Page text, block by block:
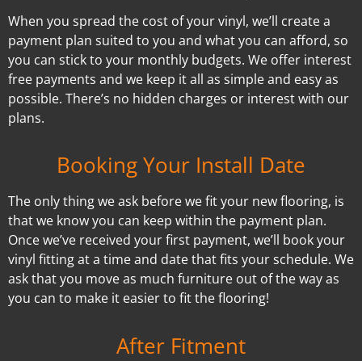
When you spread the cost of your vinyl, we’ll create a
payment plan suited to you and what you can afford, so
you can stick to your monthly budgets. We offer interest
free payments and we keep it all as simple and easy as
possible. There’s no hidden charges or interest with our
plans.
Booking Your Install Date
The only thing we ask before we fit your new flooring, is
that we know you can keep within the payment plan.
Once we’ve received your first payment, we’ll book your
vinyl fitting at a time and date that fits your schedule. We
ask that you move as much furniture out of the way as
you can to make it easier to fit the flooring!
After Fitment